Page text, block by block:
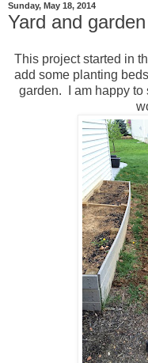
Sunday, May 18, 2014
Yard and
This project started in
add some planting
garden. I am happy to